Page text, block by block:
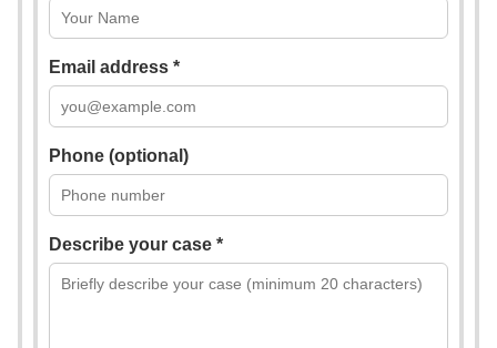
Email address *
Phone (optional)
Describe your case *